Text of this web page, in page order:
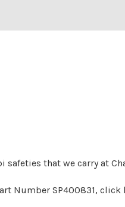
safeties that we carry at
Number SP400831, click